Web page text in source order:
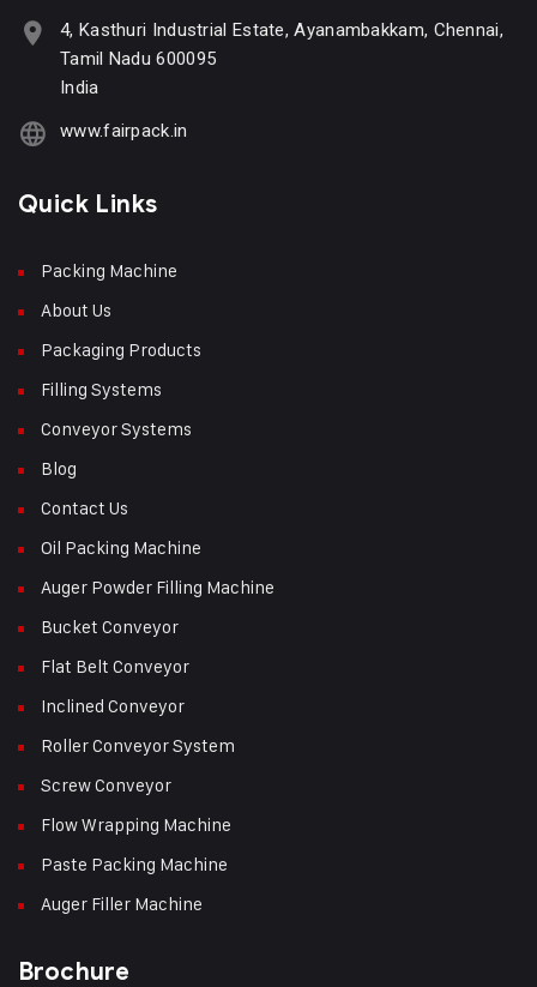
4, Kasthuri Industrial Estate, Ayanambakkam, Chennai,
Tamil Nadu 600095
India
www.fairpack.in
Quick Links
Packing Machine
About Us
Packaging Products
Filling Systems
Conveyor Systems
Blog
Contact Us
Oil Packing Machine
Auger Powder Filling Machine
Bucket Conveyor
Flat Belt Conveyor
Inclined Conveyor
Roller Conveyor System
Screw Conveyor
Flow Wrapping Machine
Paste Packing Machine
Auger Filler Machine
Brochure